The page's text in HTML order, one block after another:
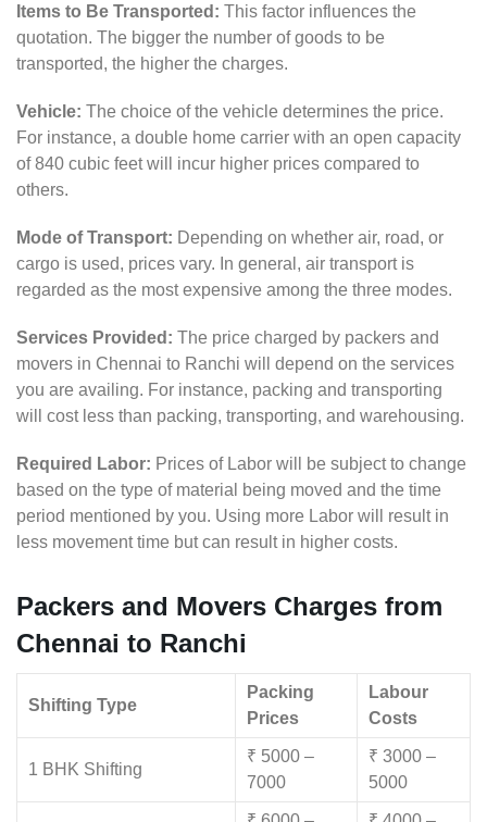
Items to Be Transported: This factor influences the
quotation. The bigger the number of goods to be
transported, the higher the charges.
Vehicle: The choice of the vehicle determines the price.
For instance, a double home carrier with an open capacity
of 840 cubic feet will incur higher prices compared to
others.
Mode of Transport: Depending on whether air, road, or
cargo is used, prices vary. In general, air transport is
regarded as the most expensive among the three modes.
Services Provided: The price charged by packers and
movers in Chennai to Ranchi will depend on the services
you are availing. For instance, packing and transporting
will cost less than packing, transporting, and warehousing.
Required Labor: Prices of Labor will be subject to change
based on the type of material being moved and the time
period mentioned by you. Using more Labor will result in
less movement time but can result in higher costs.
Packers and Movers Charges from
Chennai to Ranchi
Shifting Type
Packing
Prices
Labour
Costs
1 BHK Shifting
₹ 5000 –
7000
₹ 3000 –
5000